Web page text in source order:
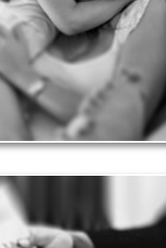
friends.
See Love Articles
Taxes